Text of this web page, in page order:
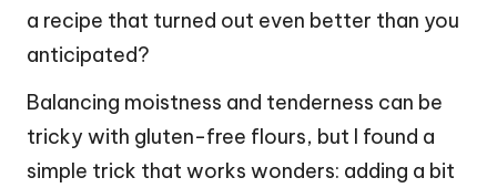
a recipe that turned out even better than you
anticipated?
Balancing moistness and tenderness can be
tricky with gluten-free flours, but I found a
simple trick that works wonders: adding a bit